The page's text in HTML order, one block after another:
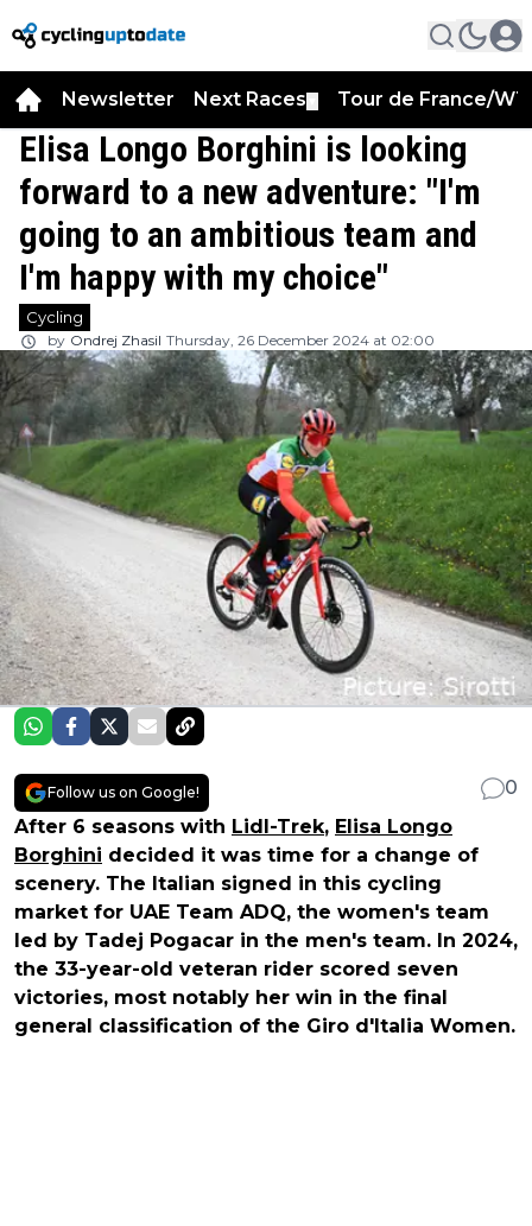
Newsletter Next Races Tour de France/
Elisa Longo Borghini is looking
forward to a new adventure: "I'm
going to an ambitious team and
I'm happy with my choice"
Cycling
by Ondrej Zhasil Thursday, 26 December 2024 at 02:00
Follow us on Google!
0
After 6 seasons with Lidl-Trek, Elisa Longo
Borghini decided it was time for a change of
scenery. The Italian signed in this cycling
market for UAE Team ADQ, the women's team
led by Tadej Pogacar in the men's team. In 2024,
the 33-year-old veteran rider scored seven
victories, most notably her win in the final
general classification of the Giro d'Italia Women.